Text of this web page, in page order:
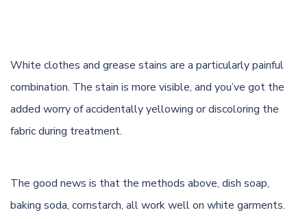
White clothes and grease stains are a particularly painful
combination. The stain is more visible, and you’ve got the
added worry of accidentally yellowing or discoloring the
fabric during treatment.
The good news is that the methods above, dish soap,
baking soda, cornstarch, all work well on white garments.